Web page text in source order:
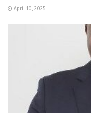
April 10, 2025